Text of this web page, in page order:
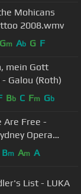
Mohicans
2008.wmv
Gm Ab G F
mein Gott
Galou (Roth)
Bb C Fm Gb
Are Free -
Opera
Bm Am A
List - LUKA